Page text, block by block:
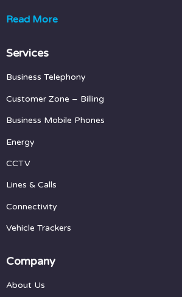
Read More
Services
Business Telephony
Customer Zone – Billing
Business Mobile Phones
Energy
CCTV
Lines & Calls
Connectivity
Vehicle Trackers
Company
About Us